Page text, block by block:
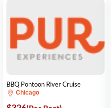
BBQ Pontoon River Cruise
Chicago